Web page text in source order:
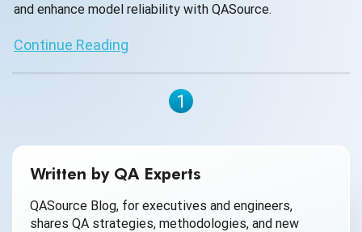
and enhance model reliability with QASource.
Continue Reading
1
Written by QA Experts
QASource Blog, for executives and engineers,
shares QA strategies, methodologies, and new